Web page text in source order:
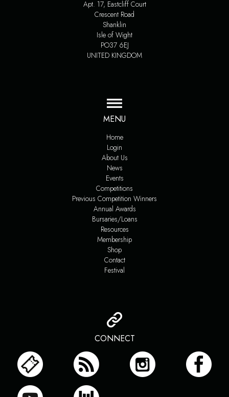
Apt. 17, Eastcliff Court
Crescent Road
Shanklin
Isle of Wight
PO37 6EJ
UNITED KINGDOM
MENU
Home
Login
About Us
News
Events
Competitions
Previous Competition Winners
Annual Awards
Bursaries/Loans
Resources
Membership
Shop
Contact
Festival
CONNECT